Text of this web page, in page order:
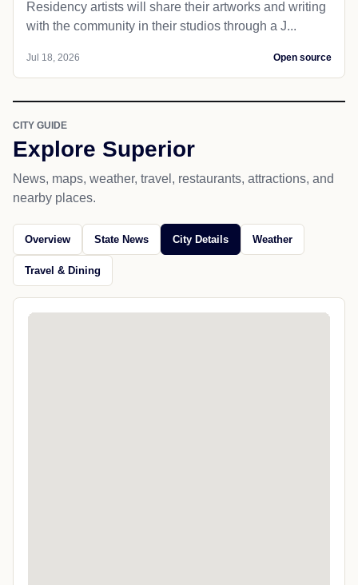
Residency artists will share their artworks and writing
with the community in their studios through a J...
Jul 18, 2026 Open source
CITY GUIDE
Explore Superior
News, maps, weather, travel, restaurants, attractions, and
nearby places.
Overview State News City Details Weather
Travel & Dining